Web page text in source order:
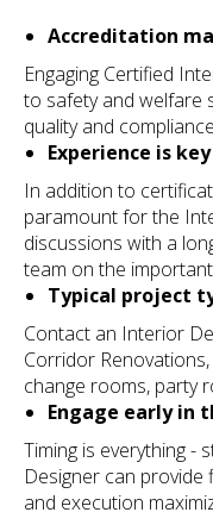
Accreditation
Engaging Certified
to safety and welfare
quality and compliance
Experience is key
In addition to
paramount for the
discussions with a
team on the
Typical project
Contact an Interior
Corridor
change rooms, party
Engage early in
Timing is everything -
Designer can provide
and execution